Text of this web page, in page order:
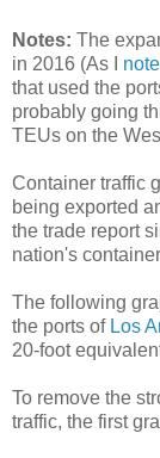
Notes: The
in 2016 (As I
that used the
probably going
TEUs on the
Container traffic
being exported
the trade report
nation's
The following
the ports of Los
20-foot
To remove the
traffic, the first